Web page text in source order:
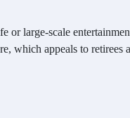
or large-scale
which appeals to